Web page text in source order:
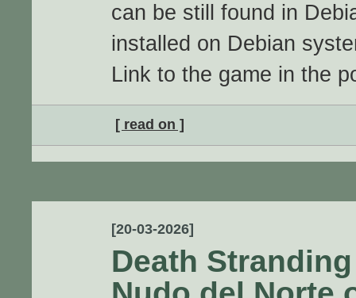
can be still found in
installed on Debian
Link to the game in the
[ read on ]
[20-03-2026]
Death